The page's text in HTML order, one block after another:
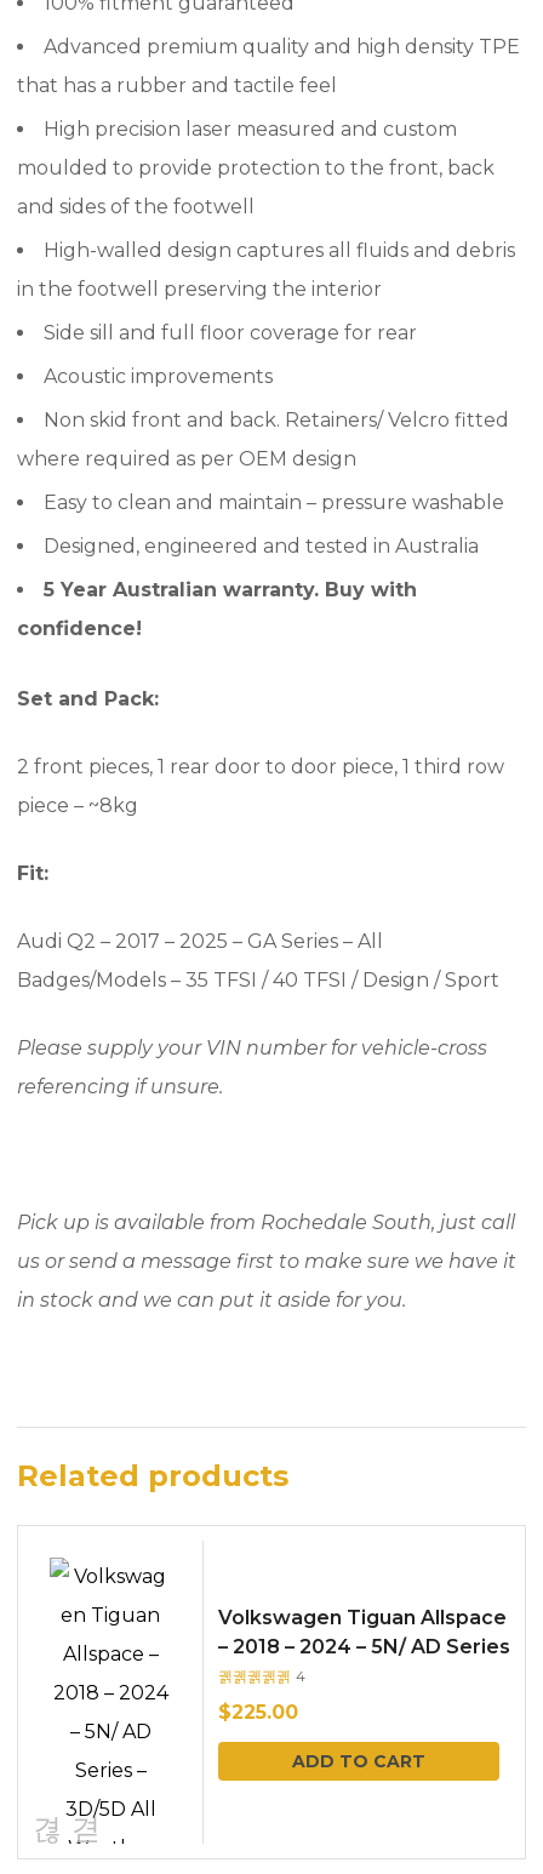
Advanced premium quality and high density TPE
that has a rubber and tactile feel
High precision laser measured and custom
moulded to provide protection to the front, back
and sides of the footwell
High-walled design captures all fluids and debris
in the footwell preserving the interior
Side sill and full floor coverage for rear
Acoustic improvements
Non skid front and back. Retainers/ Velcro fitted
where required as per OEM design
Easy to clean and maintain – pressure washable
Designed, engineered and tested in Australia
5 Year Australian warranty. Buy with
confidence!
Set and Pack:
2 front pieces, 1 rear door to door piece, 1 third row
piece – ~8kg
Fit:
Audi Q2 – 2017 – 2025 – GA Series – All
Badges/Models – 35 TFSI / 40 TFSI / Design / Sport
Please supply your VIN number for vehicle-cross
referencing if unsure.
Pick up is available from Rochedale South, just call
us or send a message first to make sure we have it
in stock and we can put it aside for you.
Related products
Volkswagen Tiguan Allspace
– 2018 – 2024 – 5N/ AD Series
– 3D/5D All Weather Car
Floo...
of 5
4
$225.00
ADD TO CART